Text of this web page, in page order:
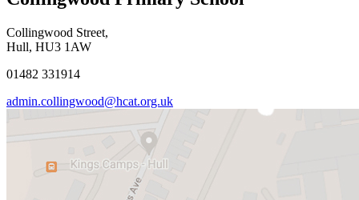
Collingwood Street,
Hull, HU3 1AW
01482 331914
admin.collingwood@hcat.org.uk